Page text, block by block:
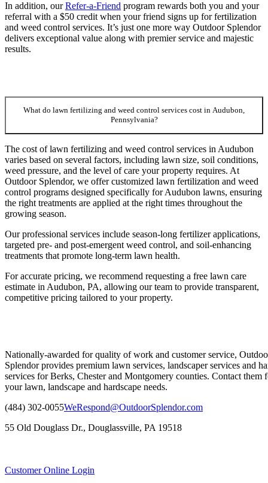
In addition, ourRefer-a-Friend program rewards both you and your
referral with a $50 credit when your friend signs up for fertilization
and weed control services. It’s just one more way Outdoor Splendor
delivers exceptional value along with premier service and majestic
results.
What do lawn fertilizing and weed control services cost in Audubon,
Pennsylvania?
The cost of lawn fertilizing and weed control services in Audubon
varies based on several factors, including lawn size, soil conditions,
weed pressure, and the level of care your property requires. At
Outdoor Splendor, we offer customized lawn fertilization and weed
control programs designed specifically for Audubon lawns, ensuring
the right treatments are applied at the right times throughout the
growing season.
Our professional services include season-long fertilizer applications,
targeted pre- and post-emergent weed control, and soil-enhancing
treatments that promote long-term lawn health.
For accurate pricing, we recommend requesting a free lawn care
estimate in Audubon, PA, allowing our team to provide transparent,
competitive pricing tailored to your property.
Nationally-awarded for quality of work and customer service,
Splendor provides premium lawn services, landscaper services and
services for Berks, Chester and Montgomery counties. Contact them
your lawn, landscape and hardscape needs.
(484) 302-0055WeRespond@OutdoorSplendor.com
55 Old Douglass Dr., Douglassville, PA 19518
Customer Online Login